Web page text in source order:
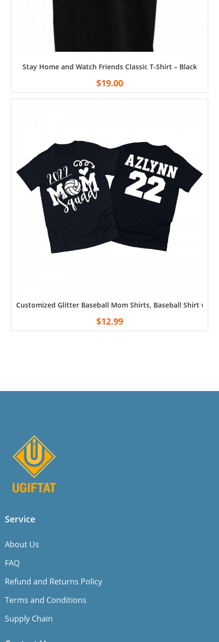
Stay Home and Watch Friends Classic T-Shirt – Black
$19.00
Customized Glitter Baseball Mom Shirts, Baseball Shirt
$12.99
Service
About Us
FAQ
Refund and Returns Policy
Terms and Conditions
Supply Chain